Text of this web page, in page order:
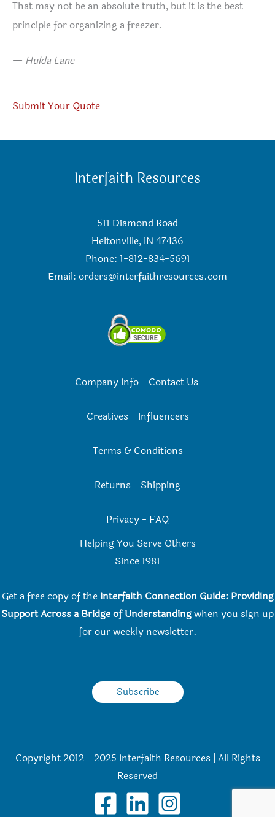
That may not be an absolute truth, but it is the best
principle for organizing a freezer.
— Hulda Lane
Submit Your Quote
Interfaith Resources
511 Diamond Road
Heltonville, IN 47436
Phone: 1-812-834-5691
Email: orders@interfaithresources.com
Company Info- Contact Us
Creatives - Influencers
Terms & Conditions
Returns - Shipping
Privacy - FAQ
Helping You Serve Others
Since 1981
Get a free copy of the Interfaith Connection Guide: Providing
Support Across a Bridge of Understandingwhen you sign up
for our weekly newsletter.
Subscribe
Copyright 2012 - 2025 Interfaith Resources | All Rights
Reserved